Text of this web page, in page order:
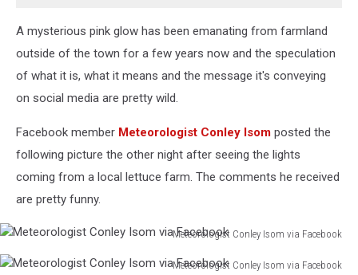
A mysterious pink glow has been emanating from farmland
outside of the town for a few years now and the speculation
of what it is, what it means and the message it's conveying
on social media are pretty wild.
Facebook member Meteorologist Conley Isom posted the
following picture the other night after seeing the lights
coming from a local lettuce farm. The comments he received
are pretty funny.
Meteorologist Conley Isom via Facebook
Conley
Meteorologist Conley Isom via Facebook